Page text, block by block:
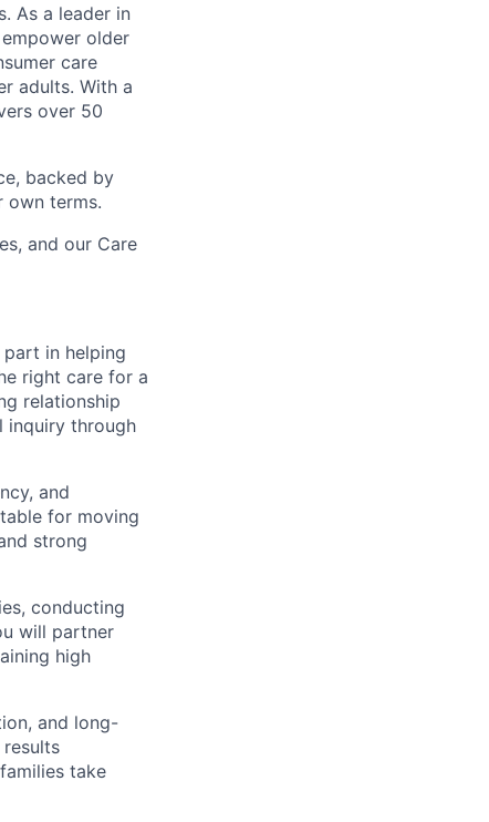
As a leader in
older
care
adults. With a
over 50
backed by
own terms.
and our Care
in helping
right care for a
relationship
inquiry through
and
for moving
strong
conducting
will partner
high
and long-
take